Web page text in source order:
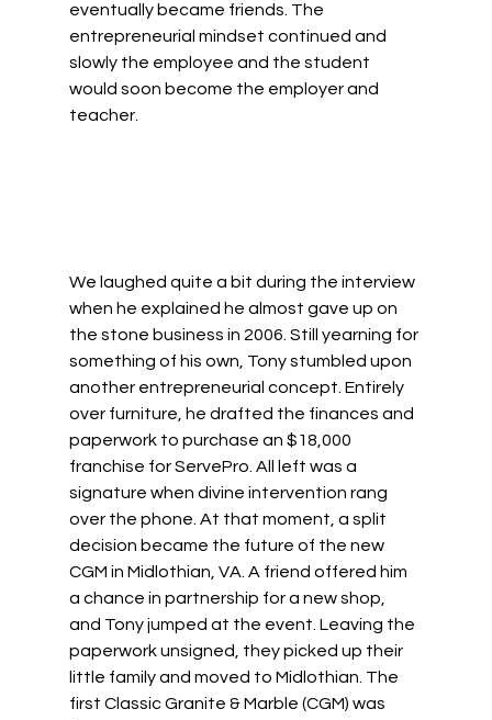
eventually became friends. The
entrepreneurial mindset continued and
slowly the employee and the student
would soon become the employer and
teacher.
We laughed quite a bit during the interview
when he explained he almost gave up on
the stone business in 2006. Still yearning for
something of his own, Tony stumbled upon
another entrepreneurial concept. Entirely
over furniture, he drafted the finances and
paperwork to purchase an $18,000
franchise for ServePro. All left was a
signature when divine intervention rang
over the phone. At that moment, a split
decision became the future of the new
CGM in Midlothian, VA. A friend offered him
a chance in partnership for a new shop,
and Tony jumped at the event. Leaving the
paperwork unsigned, they picked up their
little family and moved to Midlothian. The
first Classic Granite & Marble (CGM) was